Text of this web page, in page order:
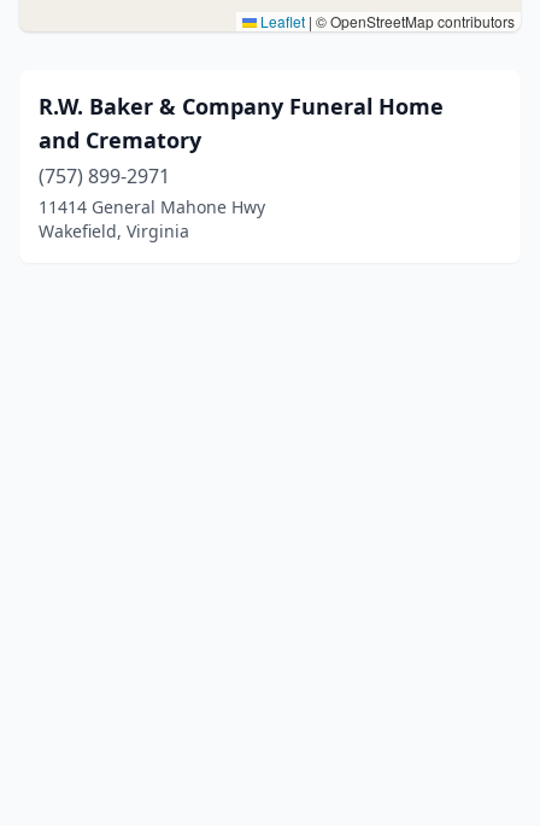
Leaflet | © OpenStreetMap contributors
R.W. Baker & Company Funeral Home
and Crematory
(757) 899-2971
11414 General Mahone Hwy
Wakefield, Virginia